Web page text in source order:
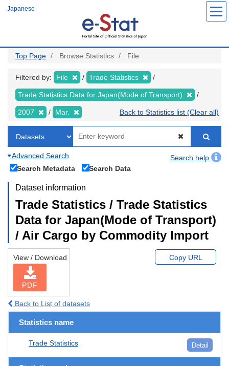
Japanese
Top Page Browse Statistics File
Filtered by: File Trade Statistics
Trade Statistics Data for Japan(Mode of Transport)
2007 Mar. Back to Statistics list (Clear all)
Advanced Search
Search help
Search Metadata
Search Data
Dataset information
Trade Statistics / Trade Statistics
Data for Japan(Mode of Transport)
/ Air Cargo by Commodity Import
View / Download
PDF
Copy URL
Back to List of datasets
Statistics name
Trade Statistics Detail